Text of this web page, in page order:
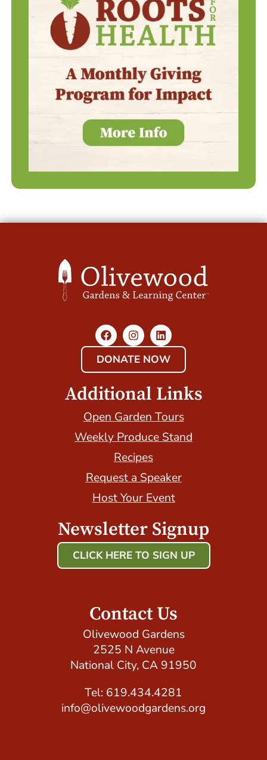
DONATE NOW
Additional Links
Open Garden Tours
Weekly Produce Stand
Recipes
Request a Speaker
Host Your Event
Newsletter Signup
CLICK HERE TO SIGN UP
Contact Us
Olivewood Gardens
2525 N Avenue
National City, CA 91950
Tel: 619.434.4281
info@olivewoodgardens.org